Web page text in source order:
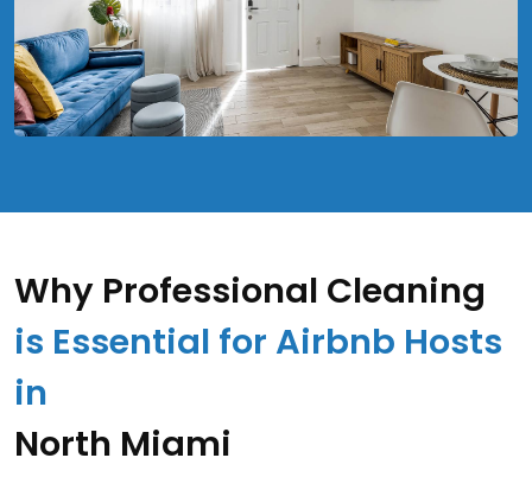
Why Professional Cleaning
is Essential for Airbnb Hosts
in
North Miami